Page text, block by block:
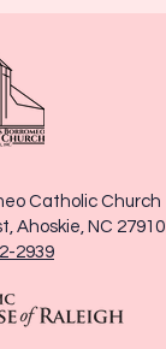
Catholic Church
Ahoskie, NC 27910
2939